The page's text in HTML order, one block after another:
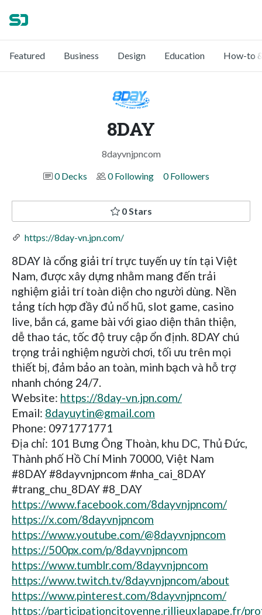
Featured Business Design Education How-to
8DAY
8dayvnjpncom
0 Decks
0 Following 0 Followers
0 Stars
https://8day-vn.jpn.com/
8DAY là cổng giải trí trực tuyến uy tín tại Việt
Nam, được xây dựng nhằm mang đến trải
nghiệm giải trí toàn diện cho người dùng. Nền
tảng tích hợp đầy đủ nổ hũ, slot game, casino
live, bắn cá, game bài với giao diện thân thiện,
dễ thao tác, tốc độ truy cập ổn định. 8DAY chú
trọng trải nghiệm người chơi, tối ưu trên mọi
thiết bị, đảm bảo an toàn, minh bạch và hỗ trợ
nhanh chóng 24/7.
Website: https://8day-vn.jpn.com/
Email: 8dayuytin@gmail.com
Phone: 0971771771
Địa chỉ: 101 Bưng Ông Thoàn, khu DC, Thủ Đức,
Thành phố Hồ Chí Minh 70000, Việt Nam
#8DAY #8dayvnjpncom #nha_cai_8DAY
#trang_chu_8DAY #8_DAY
https://www.facebook.com/8dayvnjpncom/
https://x.com/8dayvnjpncom
https://www.youtube.com/@8dayvnjpncom
https://500px.com/p/8dayvnjpncom
https://www.tumblr.com/8dayvnjpncom
https://www.twitch.tv/8dayvnjpncom/about
https://www.pinterest.com/8dayvnjpncom/
https://participationcitoyenne.rillieuxlapape.fr/